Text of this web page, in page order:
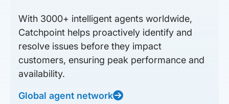
With 3000+ intelligent agents worldwide,
Catchpoint helps proactively identify and
resolve issues before they impact
customers, ensuring peak performance and
availability.
Global agent network